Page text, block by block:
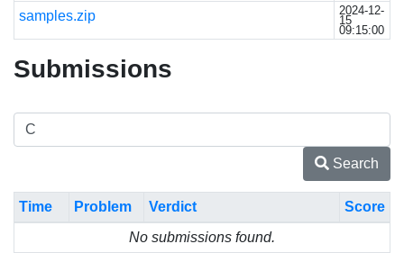
samples.zip 2024-12-
15
09:15:00
Submissions
Search
Time Problem Verdict
Score
No submissions found.